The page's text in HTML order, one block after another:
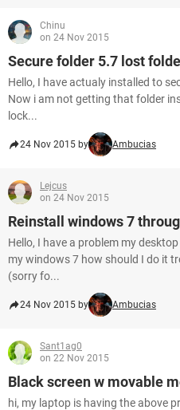
Chinu
on 24 Nov 2015
Secure folder 5.7 lost
Hello, I have actualy installed to
Now i am not getting that folder
lock...
24 Nov 2015 by Ambucias
Lejcus
on 24 Nov 2015
Reinstall windows 7
Hello, I have a problem my
my windows 7 how should I do it
(sorry fo...
24 Nov 2015 by Ambucias
Sant1ag0
on 22 Nov 2015
Black screen w movable
hi, my laptop is having the above